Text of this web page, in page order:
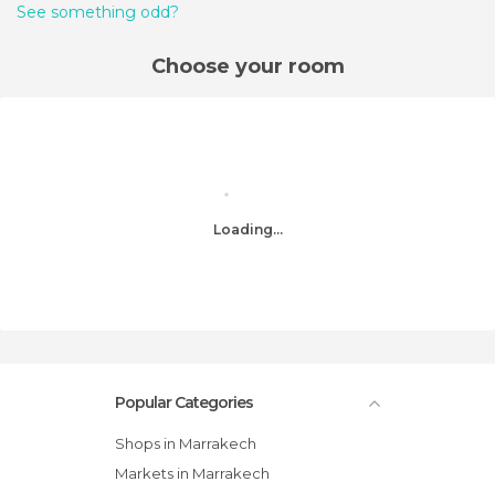
See something odd?
Choose your room
Loading...
Popular Categories
Shops in Marrakech
Markets in Marrakech